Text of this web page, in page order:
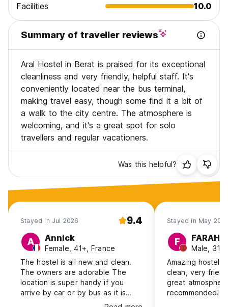
Facilities
10.0
Summary of traveller reviews
Aral Hostel in Berat is praised for its exceptional
cleanliness and very friendly, helpful staff. It's
conveniently located near the bus terminal,
making travel easy, though some find it a bit of
a walk to the city centre. The atmosphere is
welcoming, and it's a great spot for solo
travellers and regular vacationers.
Was this helpful?
Stayed in Jul 2026 9.4
A Annick
Female, 41+, France
The hostel is all new and clean.
The owners are adorable The
location is super handy if you
arrive by car or by bus as it is
next to the bus terminal. To get
Stayed in May
F
Male, 31-
Amazing hostel
clean, very
great
recommended!